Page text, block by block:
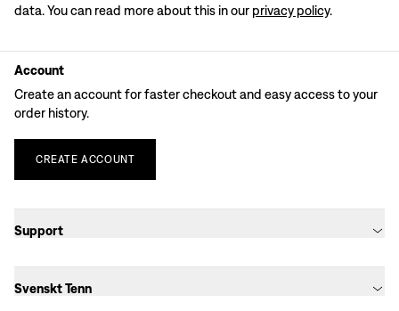
data. You can read more about this in our privacy policy.
Account
Create an account for faster checkout and easy access to your
order history.
CREATE ACCOUNT
Support
Svenskt Tenn